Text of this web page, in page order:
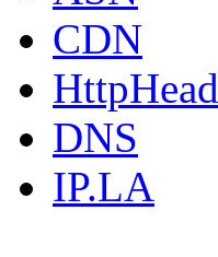
CDN
HttpHead
DNS
IP.LA